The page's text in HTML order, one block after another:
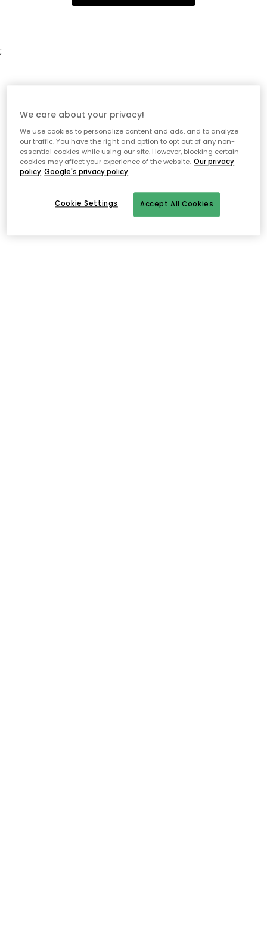
;
We care about your privacy!
We use cookies to personalize content and ads, and to analyze
our traffic. You have the right and option to opt out of any non-
essential cookies while using our site. However, blocking certain
cookies may affect your experience of the website. Our privacy
policy Google's privacy policy
Accept All Cookies
Cookie Settings